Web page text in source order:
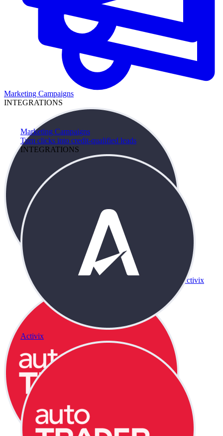
Marketing Campaigns
Turn clicks into credit-qualified leads
INTEGRATIONS
Activix
Marketing Campaigns
INTEGRATIONS
Activix